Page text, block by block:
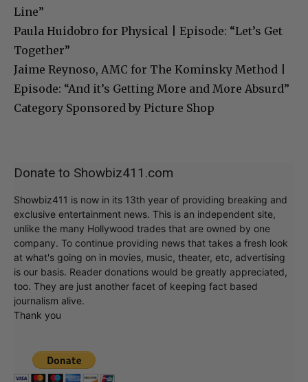
Line”
Paula Huidobro for Physical | Episode: “Let’s Get
Together”
Jaime Reynoso, AMC for The Kominsky Method |
Episode: “And it’s Getting More and More Absurd”
Category Sponsored by Picture Shop
Donate to Showbiz411.com
Showbiz411 is now in its 13th year of providing breaking and
exclusive entertainment news. This is an independent site,
unlike the many Hollywood trades that are owned by one
company. To continue providing news that takes a fresh look
at what's going on in movies, music, theater, etc, advertising
is our basis. Reader donations would be greatly appreciated,
too. They are just another facet of keeping fact based
journalism alive.
Thank you